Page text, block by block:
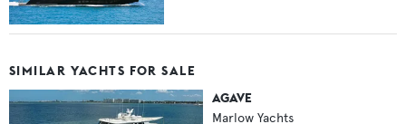
SIMILAR YACHTS FOR SALE
AGAVE
Marlow Yachts